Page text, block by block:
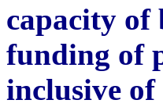
capacity of
funding of
inclusive